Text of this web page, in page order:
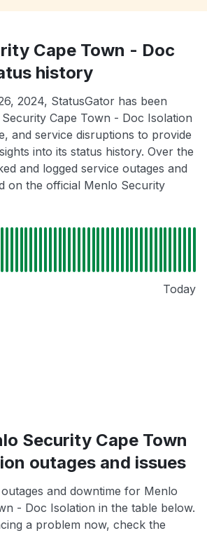
Cape Town - Doc
history
2024, StatusGator has been
Cape Town - Doc Isolation
and service disruptions to provide
into its status history. Over the
and logged service outages and
on the official Menlo Security
Today
Security Cape Town
outages and issues
and downtime for Menlo
- Doc Isolation in the table below.
a problem now, check the